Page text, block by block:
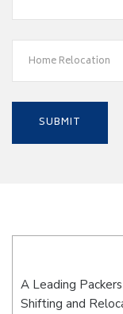
Home Relocation
A Leading
Shifting and